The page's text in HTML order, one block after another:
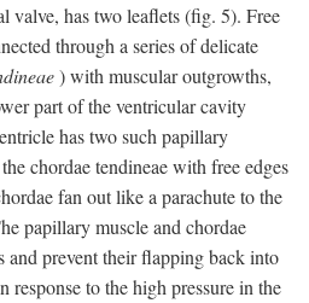
valve, has two leaflets (fig. 5). Free
through a series of delicate
) with muscular outgrowths,
part of the ventricular cavity
has two such papillary
chordae tendineae with free edges
fan out like a parachute to the
papillary muscle and chordae
and prevent their flapping back into
response to the high pressure in the